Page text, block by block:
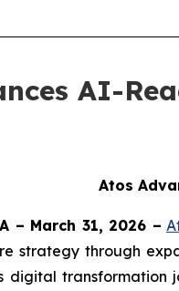
AI-
Atos
– March 31, 2026 –
strategy through
digital transformation